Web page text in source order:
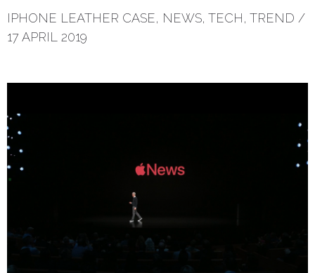
IPHONE LEATHER CASE, NEWS, TECH, TREND /
17 APRIL 2019